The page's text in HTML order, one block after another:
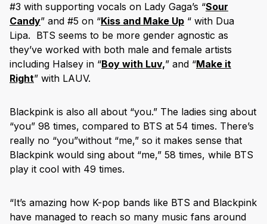
#3 with supporting vocals on Lady Gaga’s “Sour
Candy” and #5 on “Kiss and Make Up “ with Dua
Lipa. BTS seems to be more gender agnostic as
they’ve worked with both male and female artists
including Halsey in “Boy with Luv,” and “Make it
Right” with LAUV.
Blackpink is also all about “you.” The ladies sing about
“you” 98 times, compared to BTS at 54 times. There’s
really no “you”without “me,” so it makes sense that
Blackpink would sing about “me,” 58 times, while BTS
play it cool with 49 times.
“It’s amazing how K-pop bands like BTS and Blackpink
have managed to reach so many music fans around